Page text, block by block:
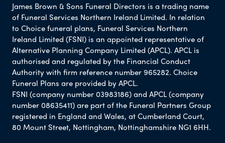
James Brown & Sons Funeral Directors is a trading name
of Funeral Services Northern Ireland Limited. In relation
to Choice funeral plans, Funeral Services Northern
Ireland Limited (FSNI) is an appointed representative of
Alternative Planning Company Limited (APCL). APCL is
authorised and regulated by the Financial Conduct
Authority with firm reference number 965282. Choice
Funeral Plans are provided by APCL.
FSNI (company number 03983186) and APCL (company
number 08635411) are part of the Funeral Partners Group
registered in England and Wales, at Cumberland Court,
80 Mount Street, Nottingham, Nottinghamshire NG1 6HH.